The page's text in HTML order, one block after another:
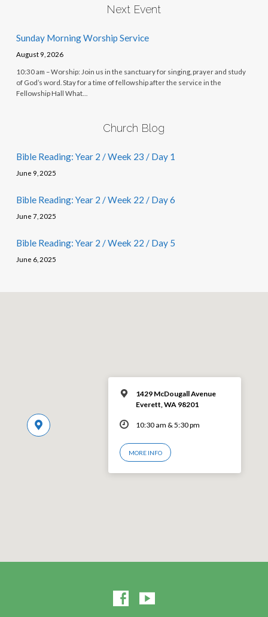
Next Event
Sunday Morning Worship Service
August 9, 2026
10:30 am – Worship: Join us in the sanctuary for singing, prayer and study
of God’s word. Stay for a time of fellowship after the service in the
Fellowship Hall What…
Church Blog
Bible Reading: Year 2 / Week 23 / Day 1
June 9, 2025
Bible Reading: Year 2 / Week 22 / Day 6
June 7, 2025
Bible Reading: Year 2 / Week 22 / Day 5
June 6, 2025
1429 McDougall Avenue
Everett, WA 98201
10:30 am & 5:30 pm
MORE INFO